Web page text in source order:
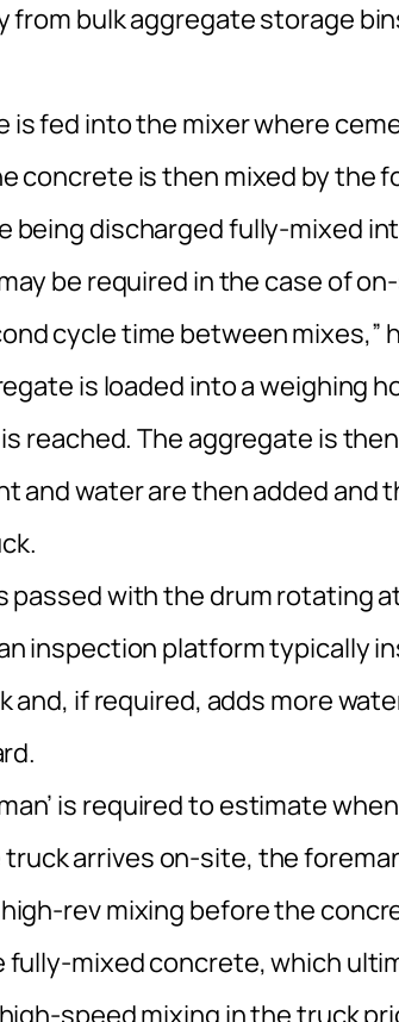
from bulk aggregate storage
is fed into the mixer where
concrete is then mixed by the
being discharged fully-mixed
be required in the case of
cycle time between mixes,”
is loaded into a weighing
reached. The aggregate is
and water are then added and
with the drum rotating
an inspection platform typically
if required, adds more
is required to estimate
arrives on-site, the
rev mixing before the
mixed concrete, which